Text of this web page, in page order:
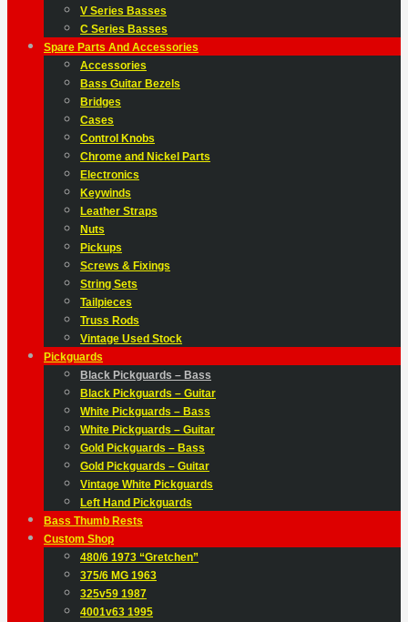
V Series Basses
C Series Basses
Spare Parts And Accessories
Accessories
Bass Guitar Bezels
Bridges
Cases
Control Knobs
Chrome and Nickel Parts
Electronics
Keywinds
Leather Straps
Nuts
Pickups
Screws & Fixings
String Sets
Tailpieces
Truss Rods
Vintage Used Stock
Pickguards
Black Pickguards – Bass
Black Pickguards – Guitar
White Pickguards – Bass
White Pickguards – Guitar
Gold Pickguards – Bass
Gold Pickguards – Guitar
Vintage White Pickguards
Left Hand Pickguards
Bass Thumb Rests
Custom Shop
480/6 1973 “Gretchen”
375/6 MG 1963
325v59 1987
4001v63 1995